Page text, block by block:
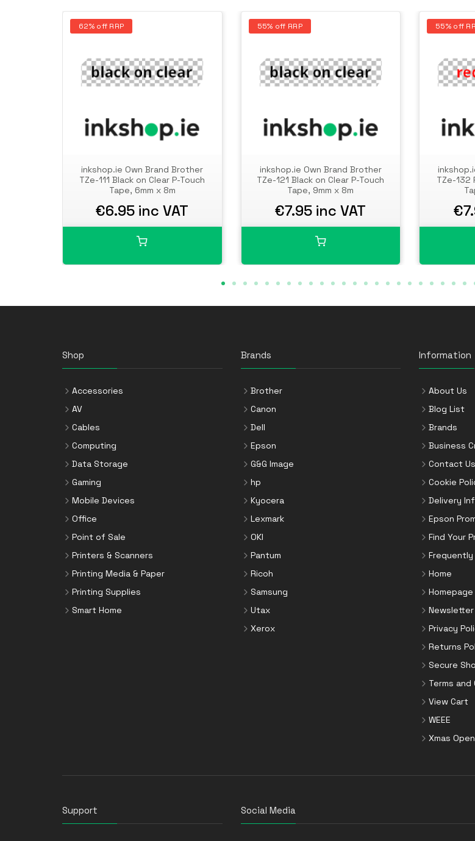
62% off RRP
inkshop.ie Own Brand Brother
TZe-111 Black on Clear P-Touch
Tape, 6mm x 8m
€6.95 inc VAT
55% off RRP
inkshop.ie Own Brand Brother
TZe-121 Black on Clear P-Touch
Tape, 9mm x 8m
€7.95 inc VAT
55% off
TZe-132
Shop
Accessories
AV
Cables
Computing
Data Storage
Gaming
Mobile Devices
Office
Point of Sale
Printers & Scanners
Printing Media & Paper
Printing Supplies
Smart Home
Brands
Brother
Canon
Dell
Epson
G&G Image
hp
Kyocera
Lexmark
OKI
Pantum
Ricoh
Samsung
Utax
Xerox
Information
About Us
Blog List
Brands
Business
Contact Us
Cookie
Delivery
Epson
Find Your
Home
Homepage
Privacy
Returns
Secure
Terms
View Cart
WEEE
Xmas
Support Social Media